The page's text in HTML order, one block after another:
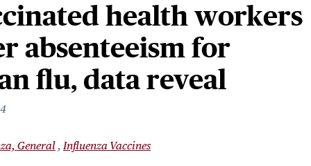
health workers
absenteeism for
flu, data reveal
General Influenza Vaccines